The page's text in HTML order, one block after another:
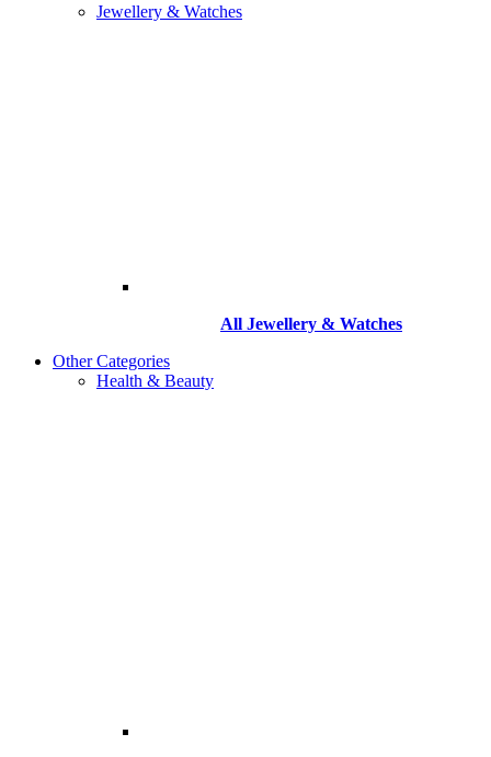
Jewellery & Watches
All Jewellery & Watches
Other Categories
Health & Beauty